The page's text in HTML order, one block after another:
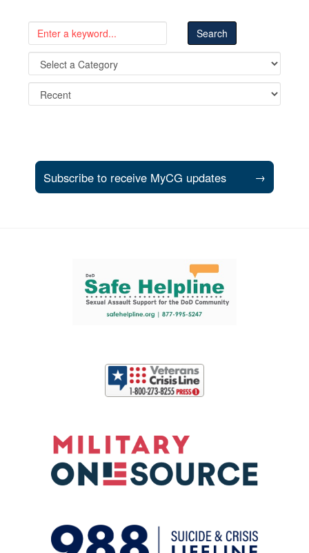
Subscribe to receive MyCG updates →
Support and partner resources